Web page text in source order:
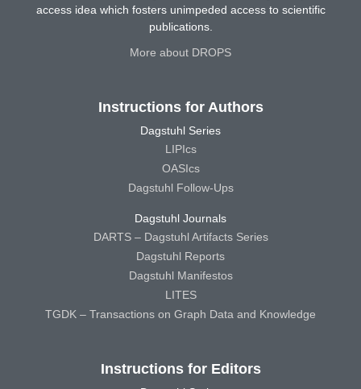
access idea which fosters unimpeded access to scientific
publications.
More about DROPS
Instructions for Authors
Dagstuhl Series
LIPIcs
OASIcs
Dagstuhl Follow-Ups
Dagstuhl Journals
DARTS – Dagstuhl Artifacts Series
Dagstuhl Reports
Dagstuhl Manifestos
LITES
TGDK – Transactions on Graph Data and Knowledge
Instructions for Editors